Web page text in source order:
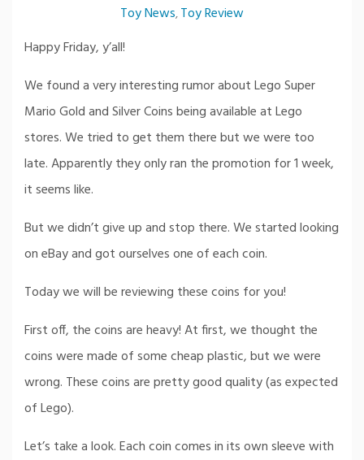
Toy News,Toy Review
Happy Friday, y’all!
We found a very interesting rumor about Lego Super
Mario Gold and Silver Coins being available at Lego
stores. We tried to get them there but we were too
late. Apparently they only ran the promotion for 1 week,
it seems like.
But we didn’t give up and stop there. We started looking
on eBay and got ourselves one of each coin.
Today we will be reviewing these coins for you!
First off, the coins are heavy! At first, we thought the
coins were made of some cheap plastic, but we were
wrong. These coins are pretty good quality (as expected
of Lego).
Let’s take a look. Each coin comes in its own sleeve with